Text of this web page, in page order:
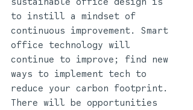
to instill a mindset of
continuous improvement. Smart
office technology will
continue to improve; find new
ways to implement tech to
reduce your carbon footprint.
There will be opportunities